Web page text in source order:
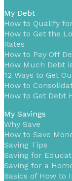
My Debt
How to Qualify
How to Get the
Rates
How to Pay Off
How Much Debt
12 Ways to Get
How to
How to Get Debt
My Savings
Why Save
How to Save
Saving Tips
Saving for
Saving for a
Basics of How to